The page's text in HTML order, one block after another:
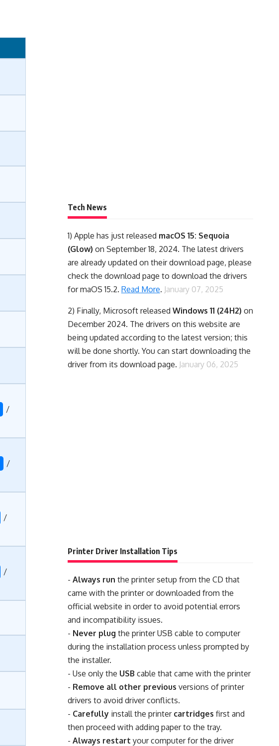
/
/
/
/
Tech News
1) Apple has just released macOS 15: Sequoia
(Glow) on September 18, 2024. The latest drivers
are already updated on their download page, please
check the download page to download the drivers
for maOS 15.2. Read More. January 07, 2025
2) Finally, Microsoft released Windows 11 (24H2) on
December 2024. The drivers on this website are
being updated according to the latest version; this
will be done shortly. You can start downloading the
driver from its download page. January 06, 2025
Printer Driver Installation Tips
- Always run the printer setup from the CD that
came with the printer or downloaded from the
official website in order to avoid potential errors
and incompatibility issues.
- Never plug the printer USB cable to computer
during the installation process unless prompted by
the installer.
- Use only the USB cable that came with the printer
- Remove all other previous versions of printer
drivers to avoid driver conflicts.
- Carefullyinstall the printer cartridges first and
then proceed with adding paper to the tray.
- Always restart your computer for the driver